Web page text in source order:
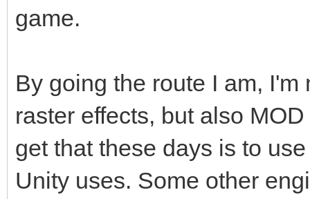
game.
By going the route I am,
raster effects, but also
get that these days is to
Unity uses. Some other